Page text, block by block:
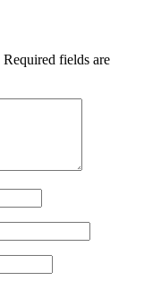
Required fields are